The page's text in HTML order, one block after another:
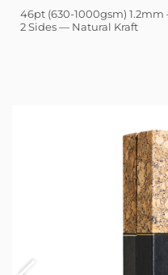
46pt (630-1000gsm)
2 Sides — Natural Kraft